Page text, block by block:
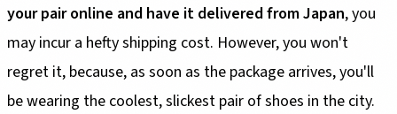
your pair online and have it delivered from Japan, you
may incur a hefty shipping cost. However, you won't
regret it, because, as soon as the package arrives, you'll
be wearing the coolest, slickest pair of shoes in the city.